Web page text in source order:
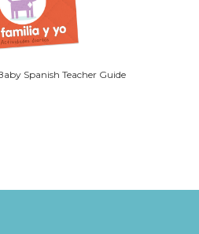
Spanish Teacher Guide